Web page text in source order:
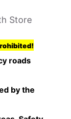
Store
roads
by the